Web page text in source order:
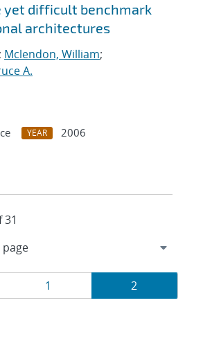
yet difficult benchmark
architectures
; Mclendon, William;
A.
YEAR
2006
31
Page
1 Page
2